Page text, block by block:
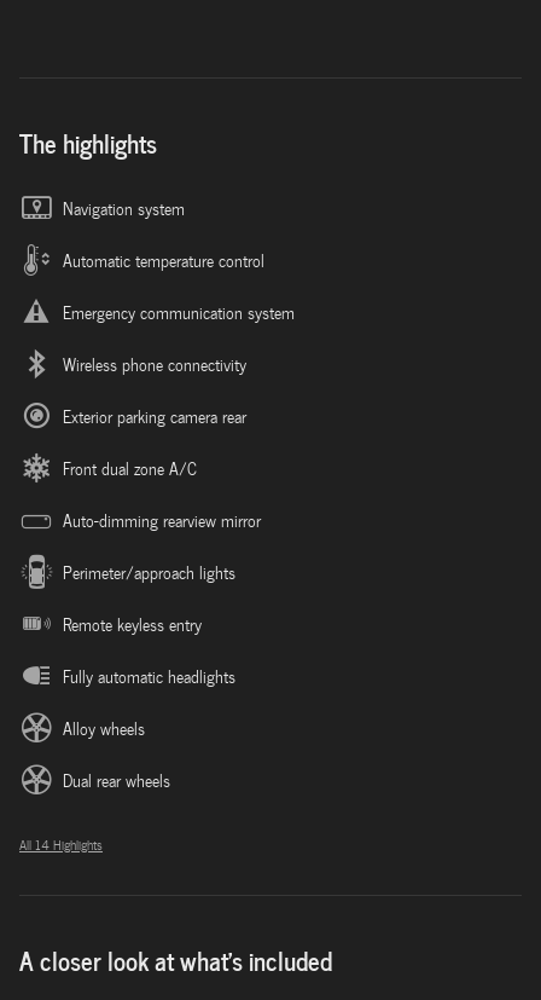
The highlights
Navigation system
Automatic temperature control
Emergency communication system
Wireless phone connectivity
Exterior parking camera rear
Front dual zone A/C
Auto-dimming rearview mirror
Perimeter/approach lights
Remote keyless entry
Fully automatic headlights
Alloy wheels
Dual rear wheels
All 14 Highlights
A closer look at what’s included